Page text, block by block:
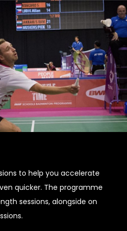
to help you accelerate
quicker. The programme
sessions, alongside on